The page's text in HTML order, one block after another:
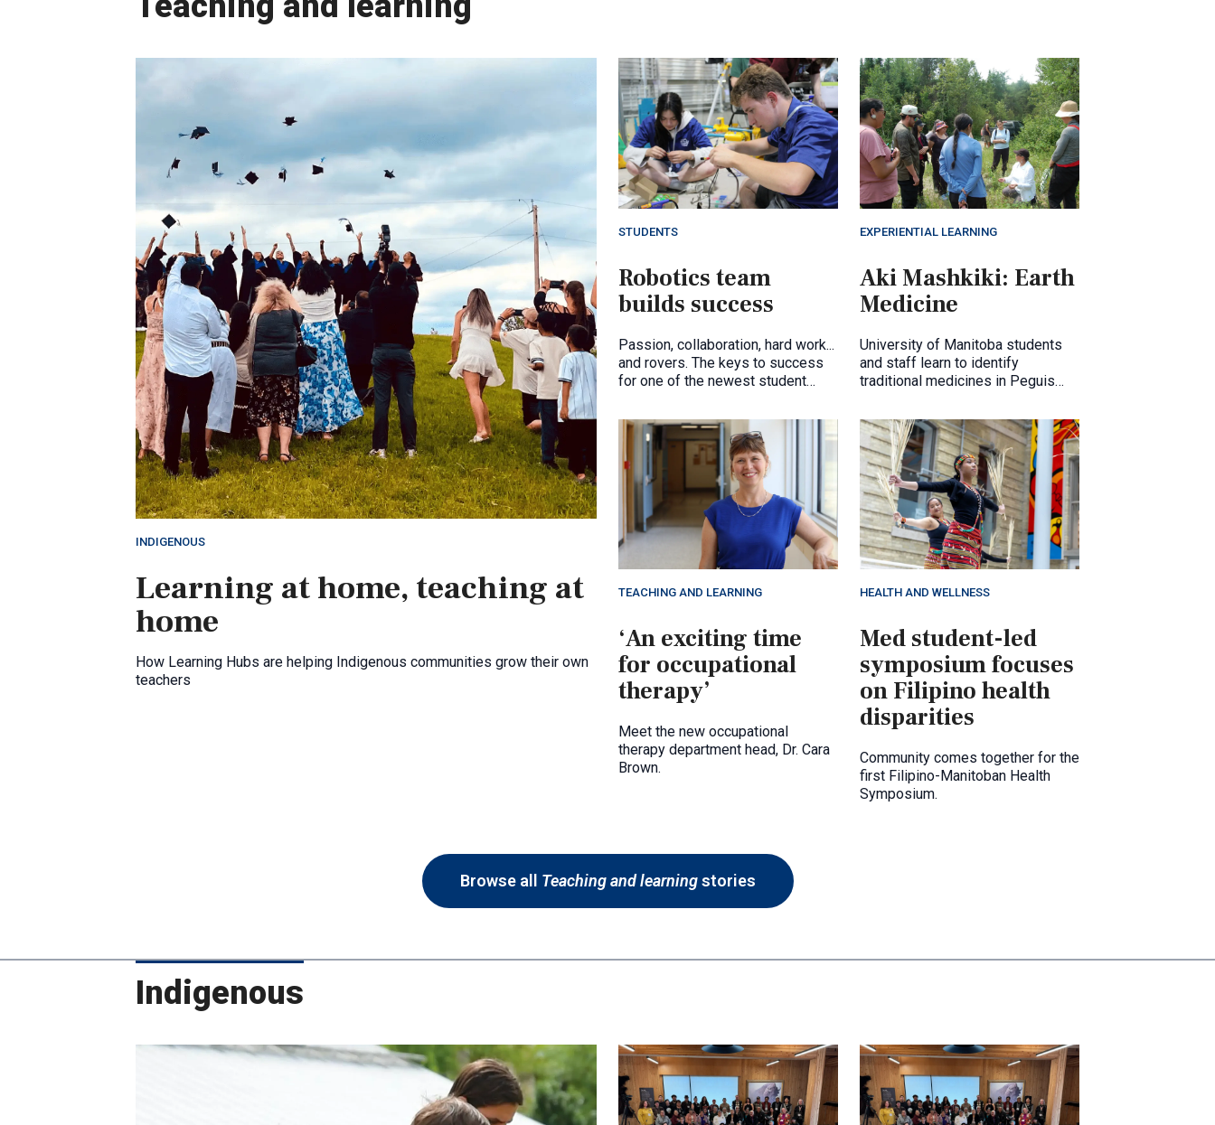
INDIGENOUS
Learning at home, teaching at
home
How Learning Hubs are helping Indigenous communities grow their own
teachers
STUDENTS
Robotics team
builds success
Passion, collaboration, hard work...
and rovers. The keys to success
for one of the newest student
EXPERIENTIAL LEARNING
Aki Mashkiki: Earth
Medicine
University of Manitoba students
and staff learn to identify
traditional medicines in Peguis
TEACHING AND LEARNING
‘An exciting time
for occupational
therapy’
Meet the new occupational
therapy department head, Dr. Cara
Brown.
HEALTH AND WELLNESS
Med student-led
symposium focuses
on Filipino health
disparities
Community comes together for the
first Filipino-Manitoban Health
Symposium.
Browse all Teaching and learningstories
Indigenous